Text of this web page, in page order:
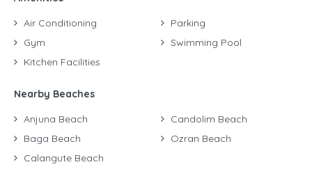
Air Conditioning
Gym
Kitchen Facilities
Parking
Swimming Pool
Nearby Beaches
Anjuna Beach
Baga Beach
Calangute Beach
Candolim Beach
Ozran Beach